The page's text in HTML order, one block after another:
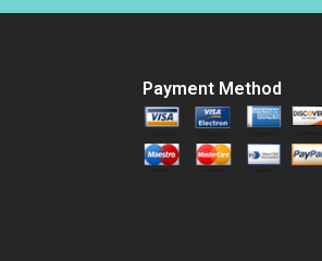
Payment Method